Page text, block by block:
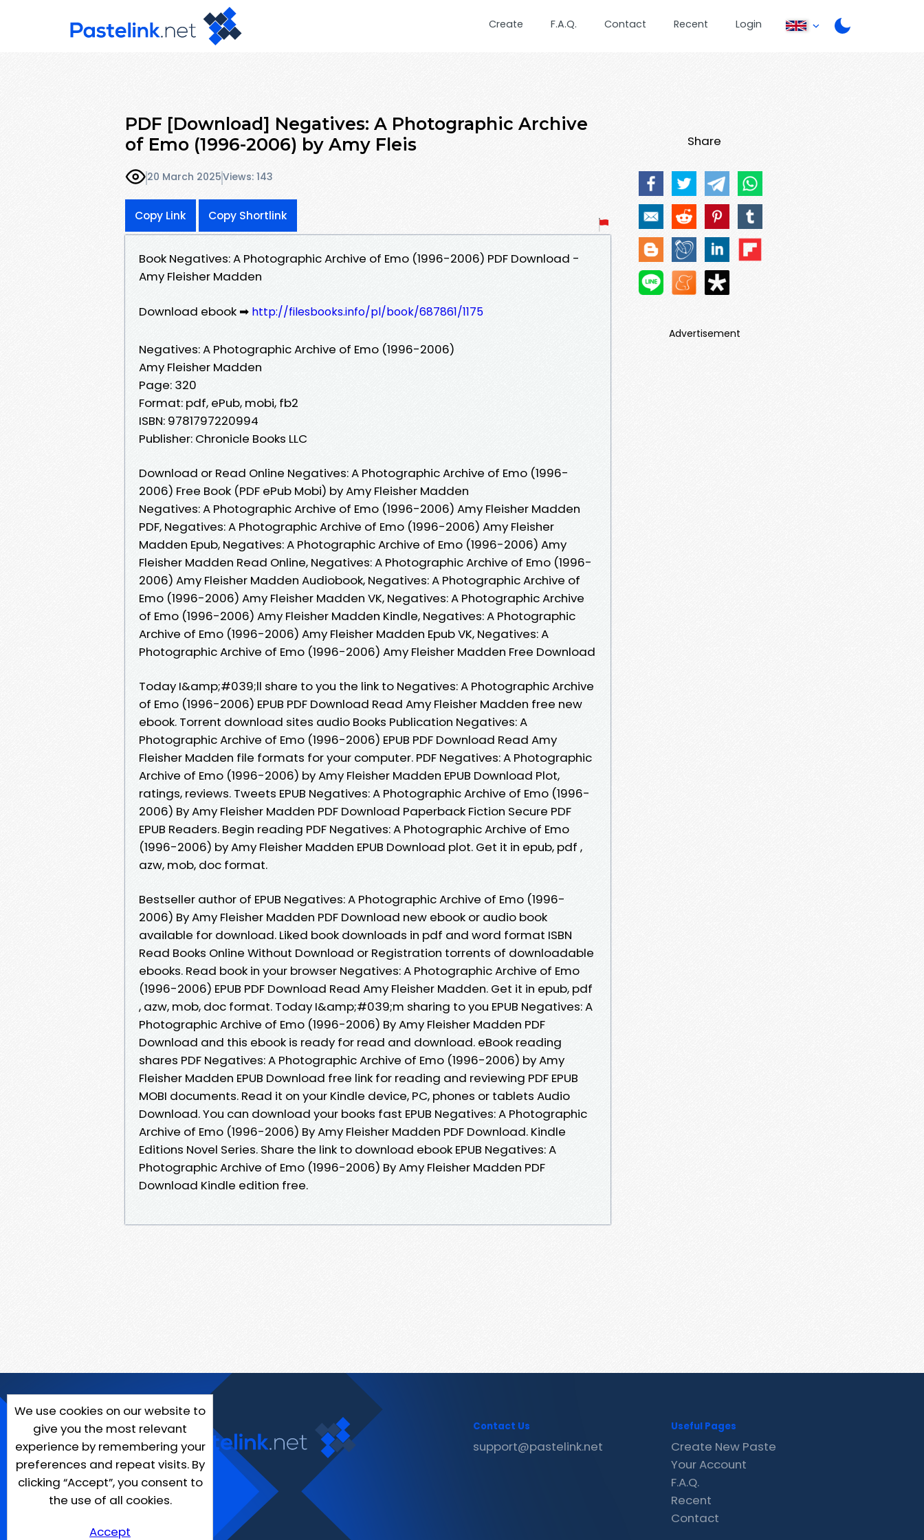
Create F.A.Q. Contact Recent Login
PDF [Download] Negatives: A Photographic Archive
of Emo (1996-2006) by Amy Fleis
20 March 2025Views: 143
Copy Link Copy Shortlink
Book Negatives: A Photographic Archive of Emo (1996-2006) PDF Download -
Amy Fleisher Madden
Download ebook ➡ http://filesbooks.info/pl/book/687861/1175
Negatives: A Photographic Archive of Emo (1996-2006)
Amy Fleisher Madden
Page: 320
Format: pdf, ePub, mobi, fb2
ISBN: 9781797220994
Publisher: Chronicle Books LLC
Download or Read Online Negatives: A Photographic Archive of Emo (1996-
2006) Free Book (PDF ePub Mobi) by Amy Fleisher Madden
Negatives: A Photographic Archive of Emo (1996-2006) Amy Fleisher Madden
PDF, Negatives: A Photographic Archive of Emo (1996-2006) Amy Fleisher
Madden Epub, Negatives: A Photographic Archive of Emo (1996-2006) Amy
Fleisher Madden Read Online, Negatives: A Photographic Archive of Emo (1996-
2006) Amy Fleisher Madden Audiobook, Negatives: A Photographic Archive of
Emo (1996-2006) Amy Fleisher Madden VK, Negatives: A Photographic Archive
of Emo (1996-2006) Amy Fleisher Madden Kindle, Negatives: A Photographic
Archive of Emo (1996-2006) Amy Fleisher Madden Epub VK, Negatives: A
Photographic Archive of Emo (1996-2006) Amy Fleisher Madden Free Download
Today I&amp;#039;ll share to you the link to Negatives: A Photographic Archive
of Emo (1996-2006) EPUB PDF Download Read Amy Fleisher Madden free new
ebook. Torrent download sites audio Books Publication Negatives: A
Photographic Archive of Emo (1996-2006) EPUB PDF Download Read Amy
Fleisher Madden file formats for your computer. PDF Negatives: A Photographic
Archive of Emo (1996-2006) by Amy Fleisher Madden EPUB Download Plot,
ratings, reviews. Tweets EPUB Negatives: A Photographic Archive of Emo (1996-
2006) By Amy Fleisher Madden PDF Download Paperback Fiction Secure PDF
EPUB Readers. Begin reading PDF Negatives: A Photographic Archive of Emo
(1996-2006) by Amy Fleisher Madden EPUB Download plot. Get it in epub, pdf ,
azw, mob, doc format.
Bestseller author of EPUB Negatives: A Photographic Archive of Emo (1996-
2006) By Amy Fleisher Madden PDF Download new ebook or audio book
available for download. Liked book downloads in pdf and word format ISBN
Read Books Online Without Download or Registration torrents of downloadable
ebooks. Read book in your browser Negatives: A Photographic Archive of Emo
(1996-2006) EPUB PDF Download Read Amy Fleisher Madden. Get it in epub, pdf
, azw, mob, doc format. Today I&amp;#039;m sharing to you EPUB Negatives: A
Photographic Archive of Emo (1996-2006) By Amy Fleisher Madden PDF
Download and this ebook is ready for read and download. eBook reading
shares PDF Negatives: A Photographic Archive of Emo (1996-2006) by Amy
Fleisher Madden EPUB Download free link for reading and reviewing PDF EPUB
MOBI documents. Read it on your Kindle device, PC, phones or tablets Audio
Download. You can download your books fast EPUB Negatives: A Photographic
Archive of Emo (1996-2006) By Amy Fleisher Madden PDF Download. Kindle
Editions Novel Series. Share the link to download ebook EPUB Negatives: A
Photographic Archive of Emo (1996-2006) By Amy Fleisher Madden PDF
Download Kindle edition free.
Share
Advertisement
We use cookies on our website to
give you the most relevant
experience by remembering your
preferences and repeat visits. By
clicking “Accept”, you consent to
the use of all cookies.
Accept
Contact Us
support@pastelink.net
Useful Pages
Create New Paste
Your Account
F.A.Q.
Recent
Contact